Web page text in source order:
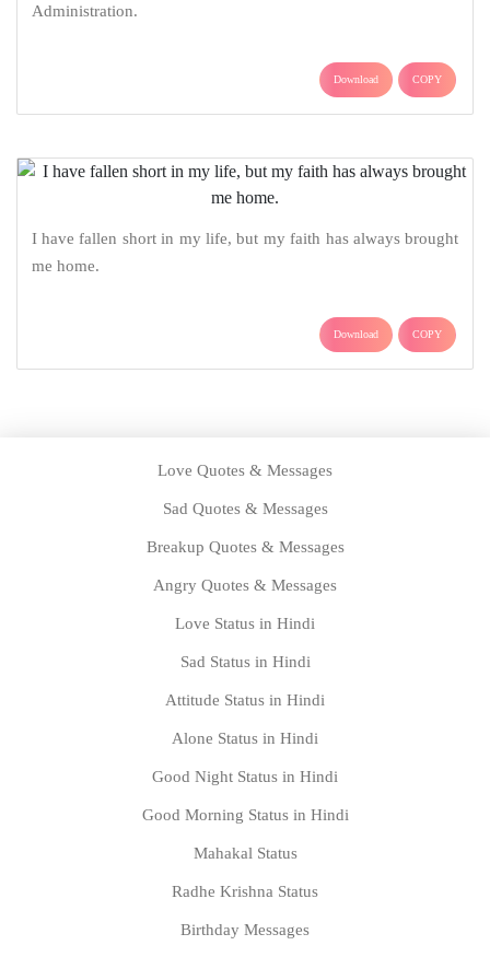
Administration.
Download COPY
I have fallen short in my life, but my faith has always brought
me home.
Download COPY
Love Quotes & Messages
Sad Quotes & Messages
Breakup Quotes & Messages
Angry Quotes & Messages
Love Status in Hindi
Sad Status in Hindi
Attitude Status in Hindi
Alone Status in Hindi
Good Night Status in Hindi
Good Morning Status in Hindi
Mahakal Status
Radhe Krishna Status
Birthday Messages